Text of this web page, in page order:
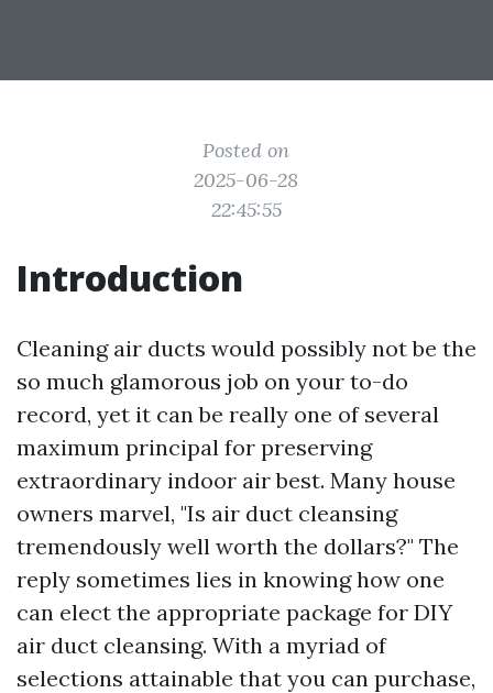
Posted on
2025-06-28
22:45:55
Introduction
Cleaning air ducts would possibly not be the
so much glamorous job on your to-do
record, yet it can be really one of several
maximum principal for preserving
extraordinary indoor air best. Many house
owners marvel, "Is air duct cleansing
tremendously well worth the dollars?" The
reply sometimes lies in knowing how one
can elect the appropriate package for DIY
air duct cleansing. With a myriad of
selections attainable that you can purchase,